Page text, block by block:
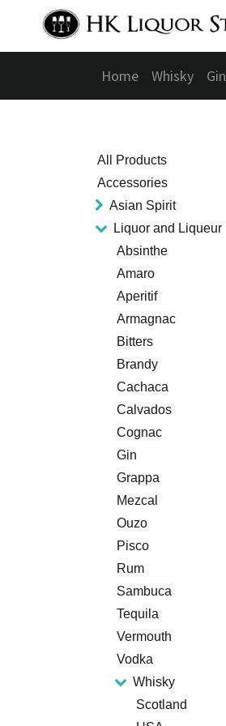
Home Whisky Gin
All Products
Accessories
Asian Spirit
Liquor and Liqueur
Absinthe
Amaro
Aperitif
Armagnac
Bitters
Brandy
Cachaca
Calvados
Cognac
Gin
Grappa
Mezcal
Ouzo
Pisco
Rum
Sambuca
Tequila
Vermouth
Vodka
Whisky
Scotland